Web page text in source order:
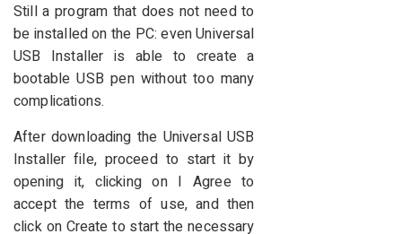
Still a program that does not need to
be installed on the PC: even Universal
USB Installer is able to create a
bootable USB pen without too many
complications.
After downloading the Universal USB
Installer file, proceed to start it by
opening it, clicking on I Agree to
accept the terms of use, and then
click on Create to start the necessary